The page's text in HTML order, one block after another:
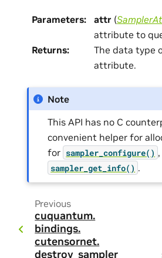
Parameters: attr (
attribute to
Returns:
The data type
attribute.
Note
This API has no C
convenient helper for
for sampler_configure() ,
sampler_get_info() .
Previous
cuquantum.
bindings.
cutensornet.
destroy_sampler